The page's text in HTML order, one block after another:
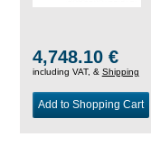
4,748.10 €
including VAT, & Shipping
Add to Shopping Cart